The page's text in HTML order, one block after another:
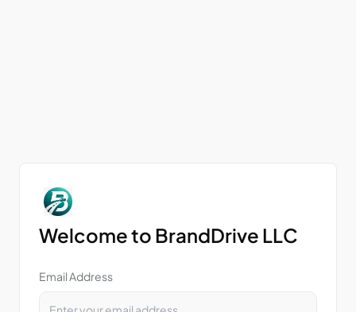
Welcome to BrandDrive LLC
Email Address